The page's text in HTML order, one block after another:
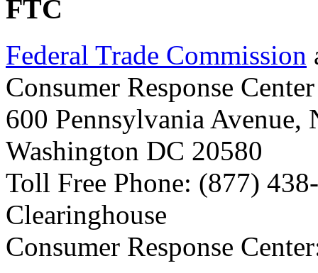
FTC
Federal Trade Commission
Consumer Response Center
600 Pennsylvania Avenue,
Washington DC 20580
Toll Free Phone: (877)
Clearinghouse
Consumer Response